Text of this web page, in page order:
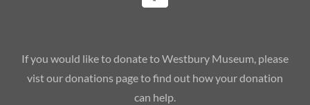
If you would like to donate to Westbury Museum, please
vist our donations page to find out how your donation
can help.